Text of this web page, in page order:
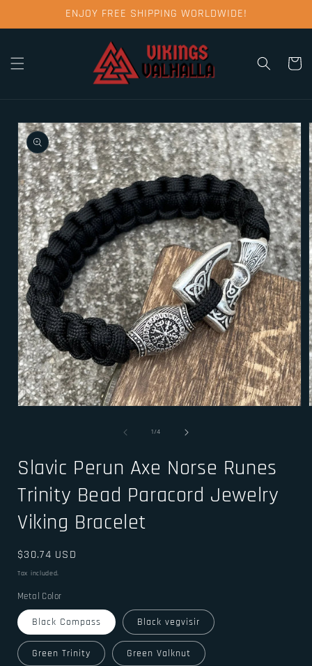
ENJOY FREE SHIPPING WORLDWIDE!
Cart
Skip to
product
information
1/of
4
Slavic Perun Axe Norse Runes
Trinity Bead Paracord Jewelry
Viking Bracelet
Regular
price
$30.74 USD
Tax included.
Metal Color
Black Compass Black vegvisir
Green Trinity Green Valknut